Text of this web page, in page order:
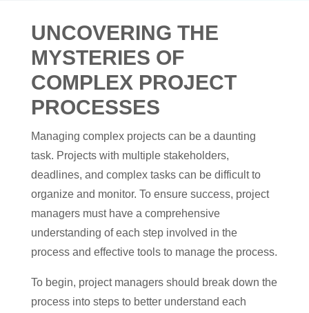
UNCOVERING THE
MYSTERIES OF
COMPLEX PROJECT
PROCESSES
Managing complex projects can be a daunting
task. Projects with multiple stakeholders,
deadlines, and complex tasks can be difficult to
organize and monitor. To ensure success, project
managers must have a comprehensive
understanding of each step involved in the
process and effective tools to manage the process.
To begin, project managers should break down the
process into steps to better understand each